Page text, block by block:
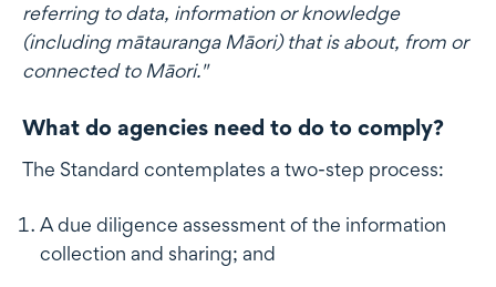
referring to data, information or knowledge
(including mātauranga Māori) that is about, from or
connected to Māori."
What do agencies need to do to comply?
The Standard contemplates a two-step process:
A due diligence assessment of the information
collection and sharing; and